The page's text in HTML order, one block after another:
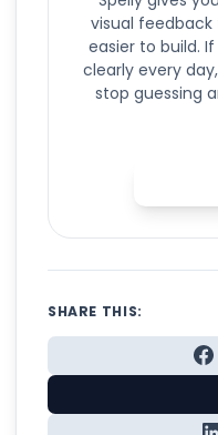
visual
easier to build.
clearly every
stop guessing
SHARE THIS: